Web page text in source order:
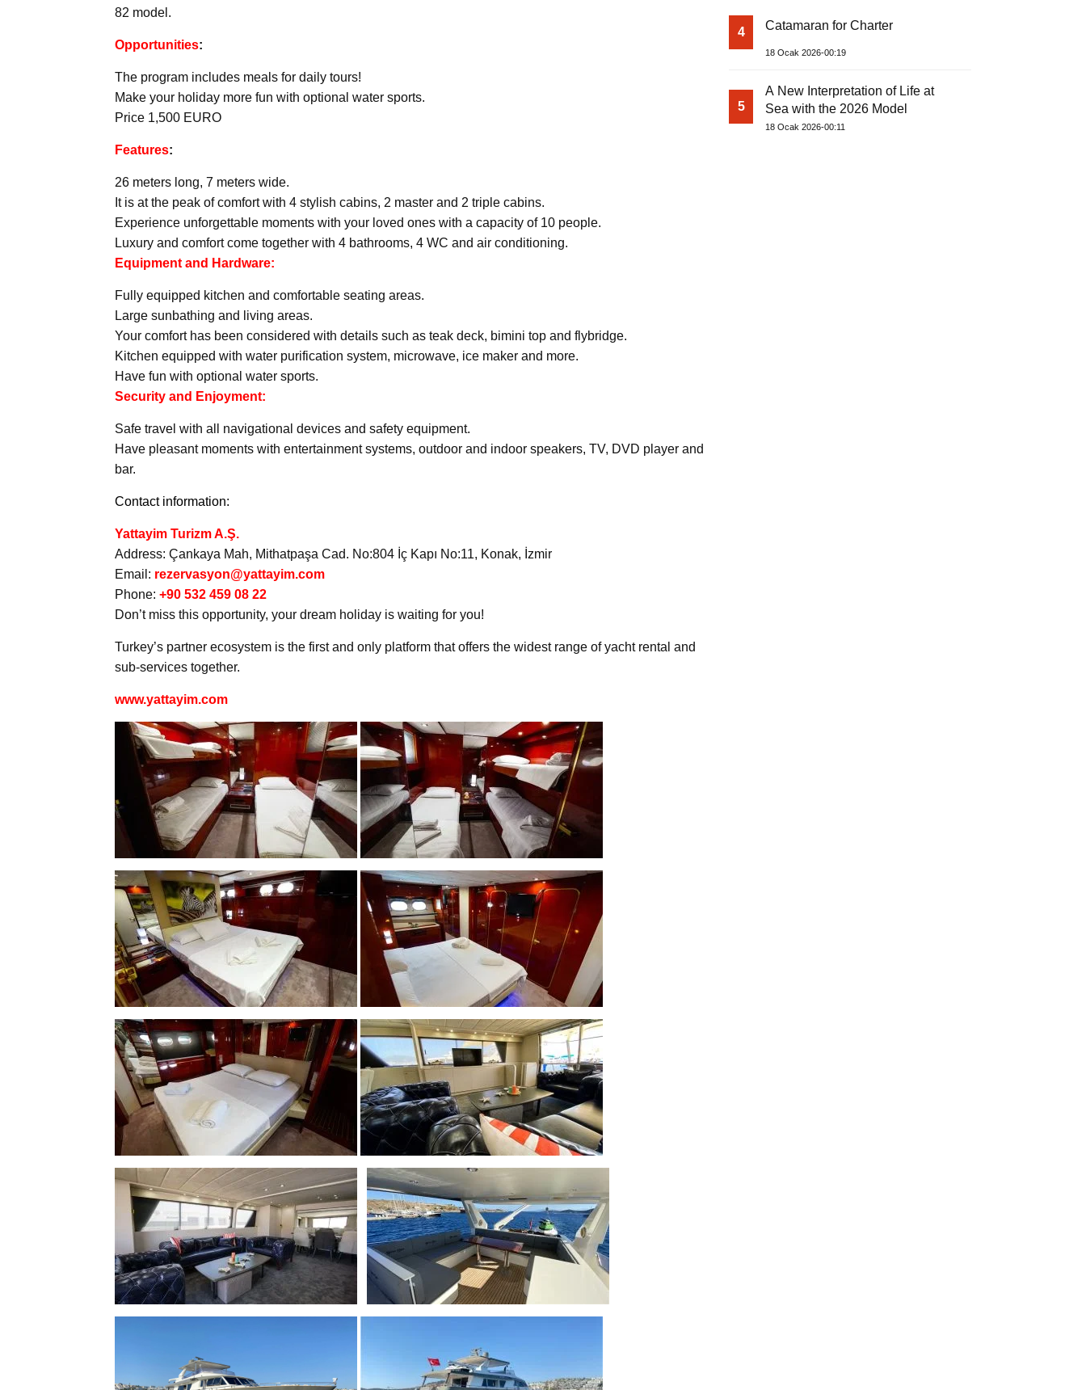
82 model.
Opportunities:
The program includes meals for daily tours!
Make your holiday more fun with optional water sports.
Price 1,500 EURO
Features:
26 meters long, 7 meters wide.
It is at the peak of comfort with 4 stylish cabins, 2 master and 2 triple cabins.
Experience unforgettable moments with your loved ones with a capacity of 10 people.
Luxury and comfort come together with 4 bathrooms, 4 WC and air conditioning.
Equipment and Hardware:
Fully equipped kitchen and comfortable seating areas.
Large sunbathing and living areas.
Your comfort has been considered with details such as teak deck, bimini top and flybridge.
Kitchen equipped with water purification system, microwave, ice maker and more.
Have fun with optional water sports.
Security and Enjoyment:
Safe travel with all navigational devices and safety equipment.
Have pleasant moments with entertainment systems, outdoor and indoor speakers, TV, DVD player and
bar.
Contact information:
Yattayim Turizm A.Ş.
Address: Çankaya Mah, Mithatpaşa Cad. No:804 İç Kapı No:11, Konak, İzmir
Email: rezervasyon@yattayim.com
Phone: +90 532 459 08 22
Don’t miss this opportunity, your dream holiday is waiting for you!
Turkey’s partner ecosystem is the first and only platform that offers the widest range of yacht rental and
sub-services together.
www.yattayim.com
4 Catamaran for Charter
18 Ocak 2026-00:19
5
A New Interpretation of Life at
Sea with the 2026 Model
18 Ocak 2026-00:11